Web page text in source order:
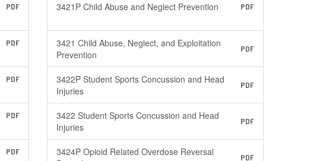
PDF
PDF
PDF
PDF
PDF
3421P Child Abuse and Neglect Prevention PDF
3421 Child Abuse, Neglect, and Exploitation
Prevention
PDF
3422P Student Sports Concussion and Head
Injuries
PDF
3422 Student Sports Concussion and Head
Injuries
PDF
3424P Opioid Related Overdose Reversal
PDF